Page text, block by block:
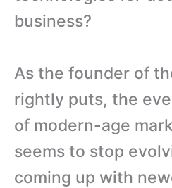
business?
As the founder of
rightly puts, the
of modern-age
seems to stop
coming up with